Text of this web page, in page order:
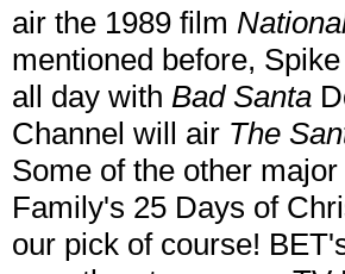
air the 1989 film
mentioned before,
all day with Bad Santa
Channel will air The
Some of the other
Family's 25 Days of
our pick of course!